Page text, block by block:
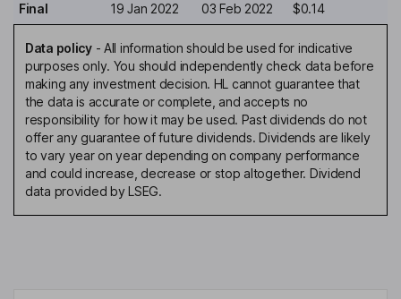
Final 19 Jan 2022 03 Feb 2022 $0.14
Data policy- All information should be used for indicative
purposes only. You should independently check data before
making any investment decision. HL cannot guarantee that
the data is accurate or complete, and accepts no
responsibility for how it may be used. Past dividends do not
offer any guarantee of future dividends. Dividends are likely
to vary year on year depending on company performance
and could increase, decrease or stop altogether. Dividend
data provided by LSEG.